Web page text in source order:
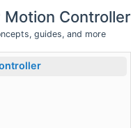
Motion Controller
guides, and more